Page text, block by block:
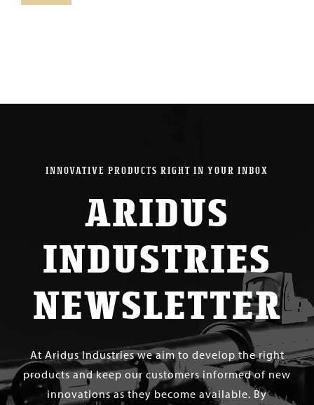
INNOVATIVE PRODUCTS RIGHT IN YOUR INBOX
ARIDUS
INDUSTRIES
NEWSLETTER
At Aridus Industries we aim to develop the right
products and keep our customers informed of new
innovations as they become available. By